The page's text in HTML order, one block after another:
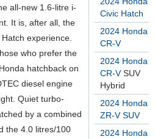
Civic Hatch
2024 Honda
CR-V
2024 Honda
CR-VSUV
Hybrid
2024 Honda
ZR-V SUV
2024 Honda
all-new 1.6-litre i-
It is, after all, the
experience.
who prefer the
hatchback on
diesel engine
Quiet turbo-
by a combined
the 4.0 litres/100